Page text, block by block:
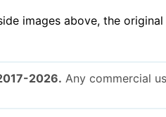
images above, the
2026. Any commercial